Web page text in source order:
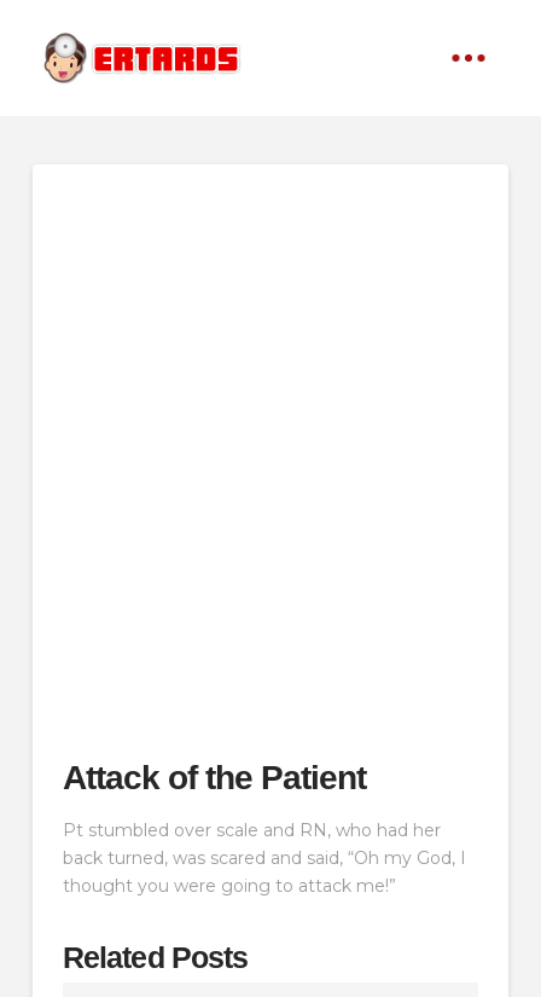
Attack of the Patient
Pt stumbled over scale and RN, who had her
back turned, was scared and said, “Oh my God, I
thought you were going to attack me!”
Related Posts